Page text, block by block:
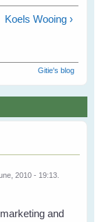
Koels Wooing ›
Gitie's blog
2010 - 19:13.
and